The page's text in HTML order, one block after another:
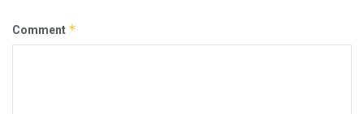
Comment *